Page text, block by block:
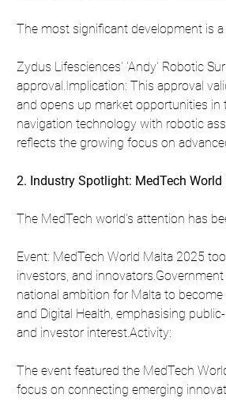
The most significant development is
Zydus Lifesciences' 'Andy' Robotic
approval.Implication: This approval
and opens up market opportunities
navigation technology with robotic
reflects the growing focus on
2. Industry Spotlight: MedTech
The MedTech world's attention has
Event: MedTech World Malta 2025
investors, and
national ambition for Malta to
and Digital Health, emphasising
and investor interest.Activity:
The event featured the MedTech
focus on connecting emerging